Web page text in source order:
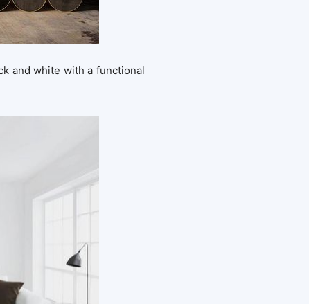
and white with a functional